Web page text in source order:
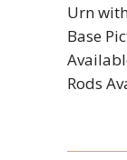
Urn
Base
Rods